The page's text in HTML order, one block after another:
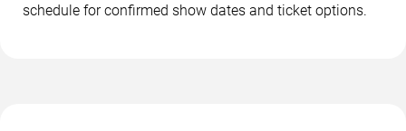
schedule for confirmed show dates and ticket options.